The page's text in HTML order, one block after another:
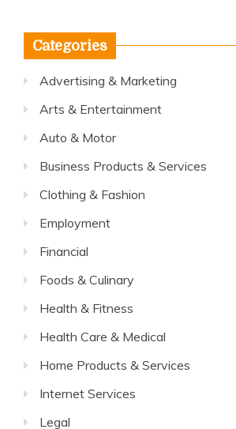
Categories
Advertising & Marketing
Arts & Entertainment
Auto & Motor
Business Products & Services
Clothing & Fashion
Employment
Financial
Foods & Culinary
Health & Fitness
Health Care & Medical
Home Products & Services
Internet Services
Legal